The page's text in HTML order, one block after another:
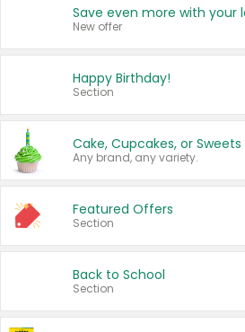
New offer
Happy Birthday!
Section
Cake, Cupcakes, or Sweets
Any brand, any variety.
Featured Offers
Section
Back to School
Section